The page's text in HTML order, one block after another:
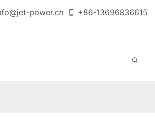
power.cn +86-13696836615